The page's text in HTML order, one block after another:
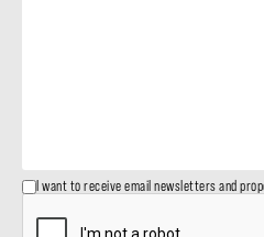
I want to receive email newsletters and